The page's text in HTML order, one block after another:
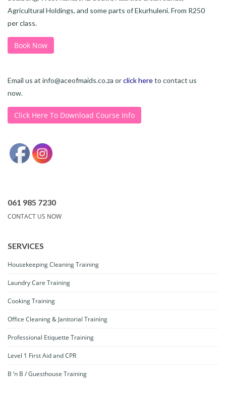
Agricultural Holdings, and some parts of Ekurhuleni. From R250
per class.
Book Now
Email us at info@aceofmaids.co.za orclick hereto contact us
now.
Click Here To Download Course Info
061 985 7230
CONTACT US NOW
SERVICES
Housekeeping Cleaning Training
Laundry Care Training
Cooking Training
Office Cleaning & Janitorial Training
Professional Etiquette Training
Level 1 First Aid and CPR
B ‘n B / Guesthouse Training